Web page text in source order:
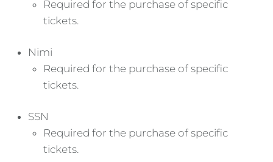
Required for the purchase of specific
tickets.
Nimi
Required for the purchase of specific
tickets.
SSN
Required for the purchase of specific
tickets.